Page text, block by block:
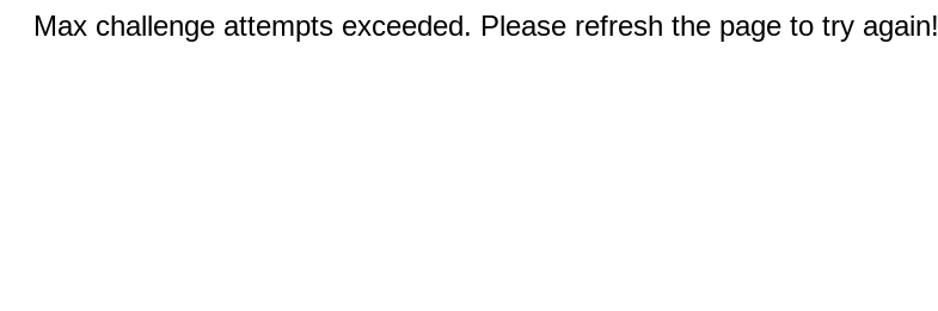
Max challenge attempts exceeded. Please refresh the page to try again!